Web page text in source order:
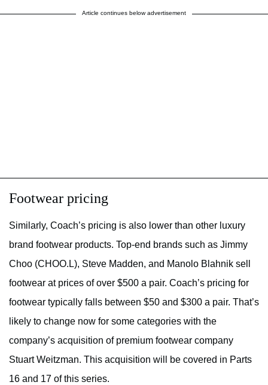
Article continues below advertisement
Footwear pricing
Similarly, Coach’s pricing is also lower than other luxury
brand footwear products. Top-end brands such as Jimmy
Choo (CHOO.L), Steve Madden, and Manolo Blahnik sell
footwear at prices of over $500 a pair. Coach’s pricing for
footwear typically falls between $50 and $300 a pair. That’s
likely to change now for some categories with the
company’s acquisition of premium footwear company
Stuart Weitzman. This acquisition will be covered in Parts
16 and 17 of this series.